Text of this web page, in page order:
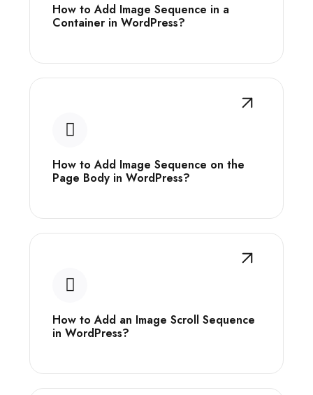
How to Add Image Sequence in a
Container in WordPress?
How to Add Image Sequence on the
Page Body in WordPress?
How to Add an Image Scroll Sequence
in WordPress?